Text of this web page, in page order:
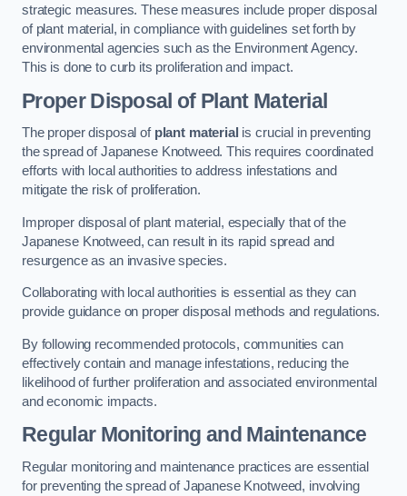
strategic measures. These measures include proper disposal
of plant material, in compliance with guidelines set forth by
environmental agencies such as the Environment Agency.
This is done to curb its proliferation and impact.
Proper Disposal of Plant Material
The proper disposal of plant material is crucial in preventing
the spread of Japanese Knotweed. This requires coordinated
efforts with local authorities to address infestations and
mitigate the risk of proliferation.
Improper disposal of plant material, especially that of the
Japanese Knotweed, can result in its rapid spread and
resurgence as an invasive species.
Collaborating with local authorities is essential as they can
provide guidance on proper disposal methods and regulations.
By following recommended protocols, communities can
effectively contain and manage infestations, reducing the
likelihood of further proliferation and associated environmental
and economic impacts.
Regular Monitoring and Maintenance
Regular monitoring and maintenance practices are essential
for preventing the spread of Japanese Knotweed, involving